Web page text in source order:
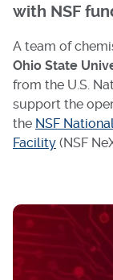
with NSF
A team of
Ohio State
from the U.S.
support the
the NSF
Facility (NSF